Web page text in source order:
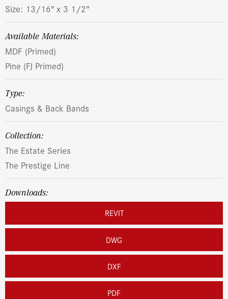
Size: 13/16″ x 3 1/2″
Available Materials:
MDF (Primed)
Pine (FJ Primed)
Type:
Casings & Back Bands
Collection:
The Estate Series
The Prestige Line
Downloads:
REVIT
DWG
DXF
PDF